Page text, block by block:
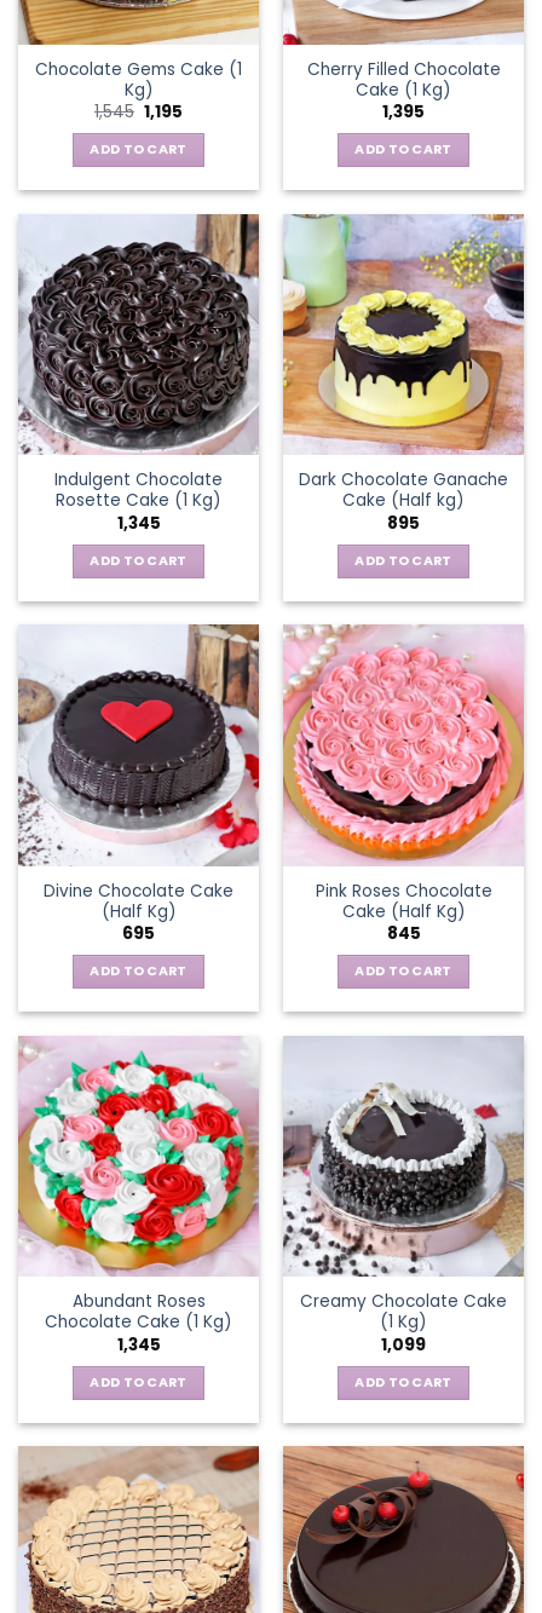
Chocolate Gems Cake (1
Kg)
1,545 Original
price
was:
₹1,545.
1,195
is:
₹1,195.
ADD TO CART
Cherry Filled Chocolate
Cake (1 Kg)
1,395
ADD TO CART
Indulgent Chocolate
Rosette Cake (1 Kg)
1,345
ADD TO CART
Dark Chocolate Ganache
Cake (Half kg)
895
ADD TO CART
Divine Chocolate Cake
(Half Kg)
695
ADD TO CART
Pink Roses Chocolate
Cake (Half Kg)
845
ADD TO CART
Abundant Roses
Chocolate Cake (1 Kg)
1,345
ADD TO CART
Creamy Chocolate Cake
(1 Kg)
1,099
ADD TO CART